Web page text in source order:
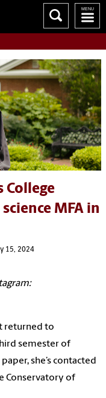
College
MFA in
15, 2024
returned to
semester of
she’s contacted
Conservatory of